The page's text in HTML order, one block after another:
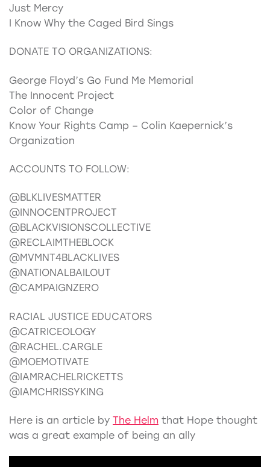
Just Mercy
I Know Why the Caged Bird Sings
DONATE TO ORGANIZATIONS:
George Floyd’s Go Fund Me Memorial
The Innocent Project
Color of Change
Know Your Rights Camp – Colin Kaepernick’s
Organization
ACCOUNTS TO FOLLOW:
@BLKLIVESMATTER
@INNOCENTPROJECT
@BLACKVISIONSCOLLECTIVE
@RECLAIMTHEBLOCK
@MVMNT4BLACKLIVES
@NATIONALBAILOUT
@CAMPAIGNZERO
RACIAL JUSTICE EDUCATORS
@CATRICEOLOGY
@RACHEL.CARGLE
@MOEMOTIVATE
@IAMRACHELRICKETTS
@IAMCHRISSYKING
Here is an article by The Helm that Hope thought
was a great example of being an ally